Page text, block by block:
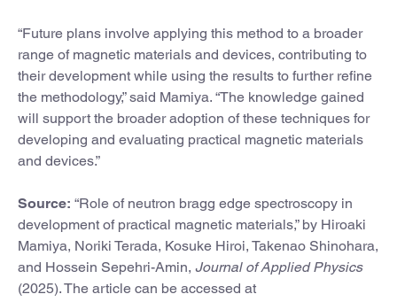
“Future plans involve applying this method to a broader
range of magnetic materials and devices, contributing to
their development while using the results to further refine
the methodology,” said Mamiya. “The knowledge gained
will support the broader adoption of these techniques for
developing and evaluating practical magnetic materials
and devices.”
Source: “Role of neutron bragg edge spectroscopy in
development of practical magnetic materials,” by Hiroaki
Mamiya, Noriki Terada, Kosuke Hiroi, Takenao Shinohara,
and Hossein Sepehri-Amin, Journal of Applied Physics
(2025). The article can be accessed at